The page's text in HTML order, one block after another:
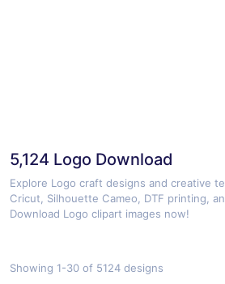
5,124 Logo Download
Explore Logo craft designs and creative
Cricut, Silhouette Cameo, DTF printing,
Download Logo clipart images now!
Showing 1-30 of 5124 designs